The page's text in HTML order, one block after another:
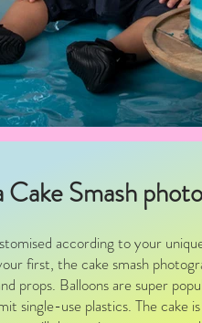
Cake Smash
according to your
first, the cake smash
props. Balloons are super
single-use plastics. The